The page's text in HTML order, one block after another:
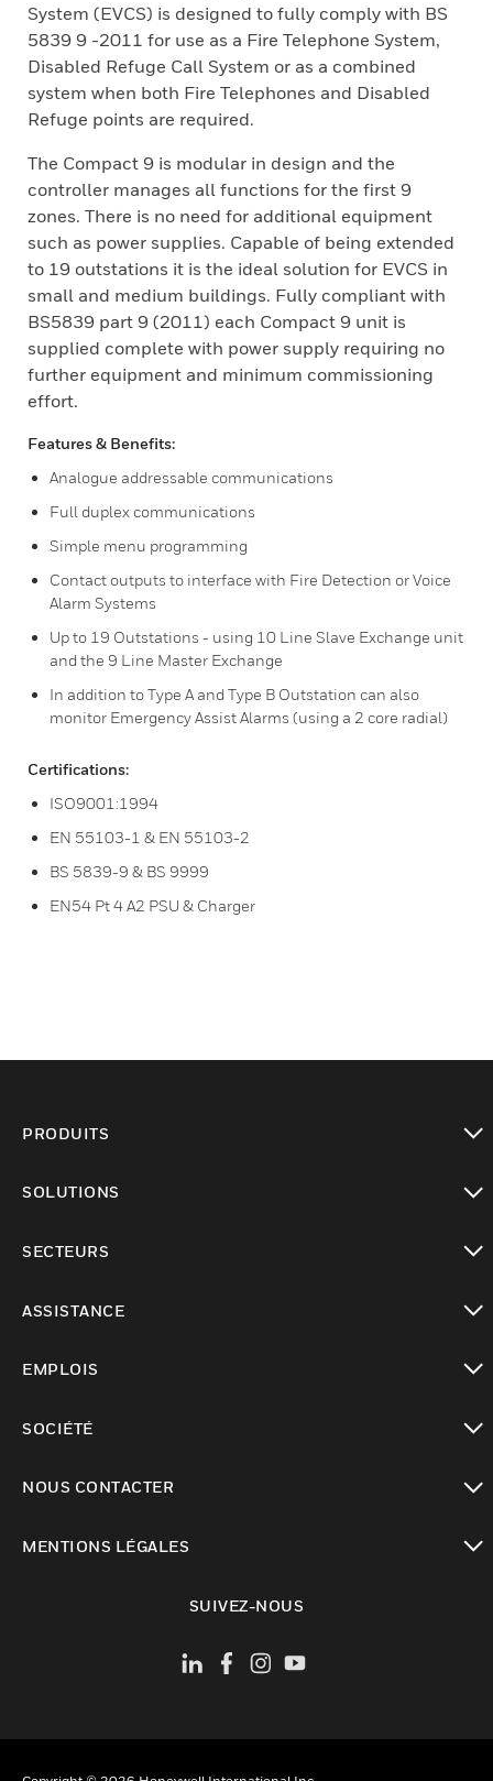
System (EVCS) is designed to fully comply with BS
5839 9 -2011 for use as a Fire Telephone System,
Disabled Refuge Call System or as a combined
system when both Fire Telephones and Disabled
Refuge points are required.
The Compact 9 is modular in design and the
controller manages all functions for the first 9
zones. There is no need for additional equipment
such as power supplies. Capable of being extended
to 19 outstations it is the ideal solution for EVCS in
small and medium buildings. Fully compliant with
BS5839 part 9 (2011) each Compact 9 unit is
supplied complete with power supply requiring no
further equipment and minimum commissioning
effort.
Features & Benefits:
Analogue addressable communications
Full duplex communications
Simple menu programming
Contact outputs to interface with Fire Detection or Voice
Alarm Systems
Up to 19 Outstations - using 10 Line Slave Exchange unit
and the 9 Line Master Exchange
In addition to Type A and Type B Outstation can also
monitor Emergency Assist Alarms (using a 2 core radial)
Certifications:
ISO9001:1994
EN 55103-1 & EN 55103-2
BS 5839-9 & BS 9999
EN54 Pt 4 A2 PSU & Charger
PRODUITS
SOLUTIONS
SECTEURS
ASSISTANCE
EMPLOIS
SOCIÉTÉ
NOUS CONTACTER
MENTIONS LÉGALES
SUIVEZ-NOUS